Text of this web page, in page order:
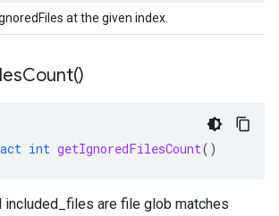
at the given index.
Count()
int getIgnoredFilesCount()
included_files are file glob matches